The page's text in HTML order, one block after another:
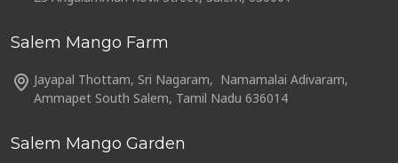
Salem Mango Farm
Jayapal Thottam, Sri Nagaram, Namamalai Adivaram,
Ammapet South Salem, Tamil Nadu 636014
Salem Mango Garden